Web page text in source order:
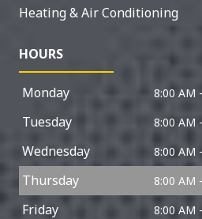
Heating & Air Conditioning
HOURS
Monday 8:00 AM
Tuesday 8:00 AM
Wednesday 8:00 AM
Thursday 8:00 AM
Friday 8:00 AM